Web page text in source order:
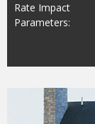
Rate Impact
Parameters: